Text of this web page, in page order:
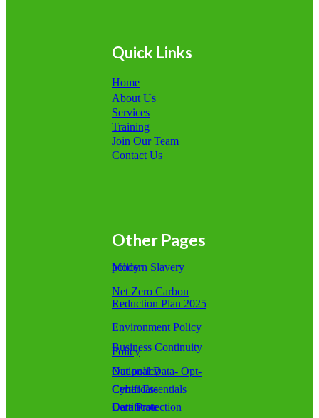
Quick Links
Home
About Us
Services
Training
Join Our Team
Contact Us
Other Pages
Modern Slavery policy
Net Zero Carbon
Reduction Plan 2025
Environment Policy
Business Continuity
Policy
National Data- Opt-Out policy
Cyber Essentials Certificate
Data Protection Certificate